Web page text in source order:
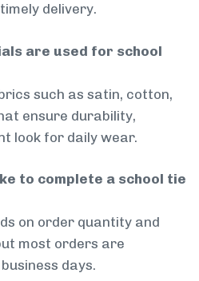
delivery.
are used for school
such as satin, cotton,
ensure durability,
look for daily wear.
to complete a school tie
on order quantity and
most orders are
days.